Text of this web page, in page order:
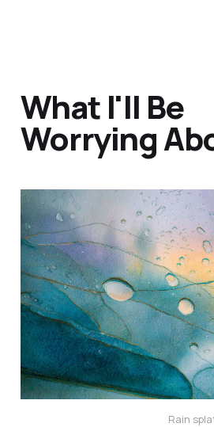
What I'll Be
Worrying
Rain